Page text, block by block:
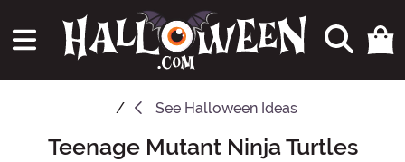
See Halloween Ideas
Teenage Mutant Ninja Turtles